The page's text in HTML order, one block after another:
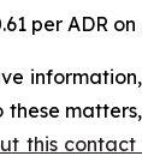
per ADR on
these
this contact